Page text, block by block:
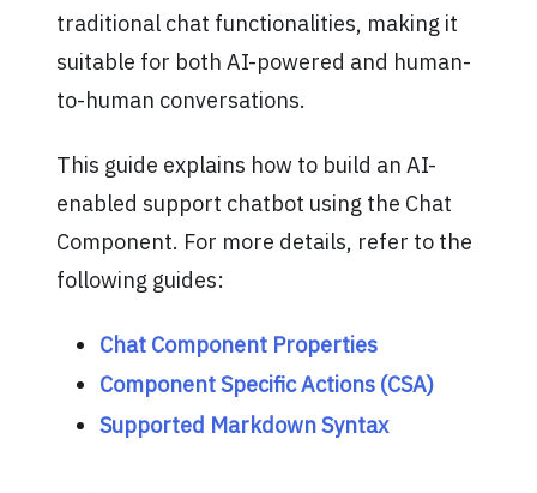
traditional chat functionalities, making it
suitable for both AI-powered and human-
to-human conversations.
This guide explains how to build an AI-
enabled support chatbot using the Chat
Component. For more details, refer to the
following guides:
Chat Component Properties
Component Specific Actions (CSA)
Supported Markdown Syntax